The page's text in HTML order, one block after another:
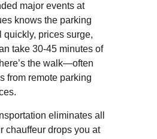
major events at
knows the parking
prices surge,
take 30-45 minutes of
the walk—often
from remote parking
eliminates all
chauffeur drops you at